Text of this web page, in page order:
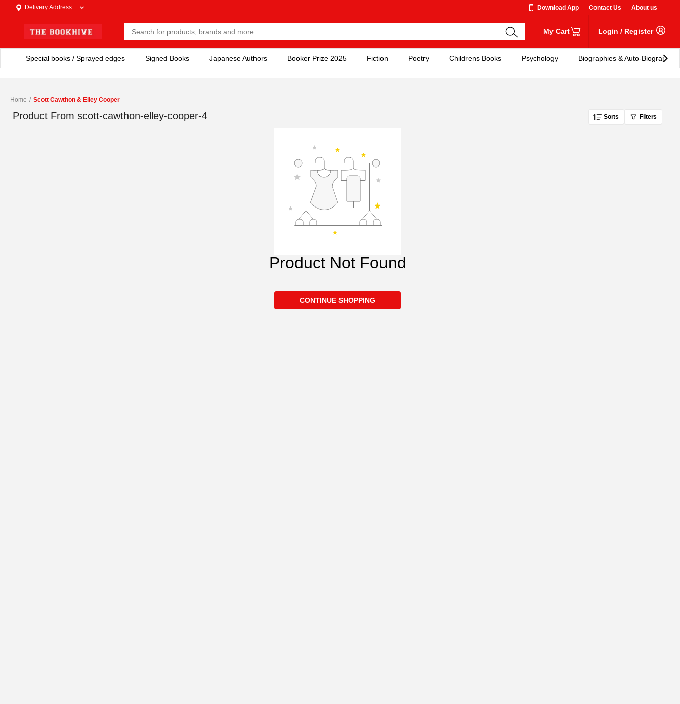
Delivery Address: Download App Contact Us About us
My Cart Login / Register
Special books / Sprayed edges Signed Books Japanese Authors Booker Prize 2025 Fiction Poetry Childrens Books Psychology Biographies & Auto-Biographies
Home / Scott Cawthon & Elley Cooper
Product From scott-cawthon-elley-cooper-4 Sorts Filters
Product Not Found
CONTINUE SHOPPING